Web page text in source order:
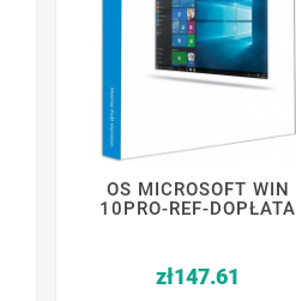
   
OS MICROSOFT WIN
10PRO-REF-DOPŁATA
zł147.61